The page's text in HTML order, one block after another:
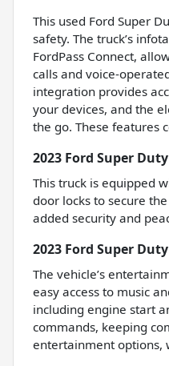
This used Ford Super
safety. The truck’s
FordPass Connect,
calls and voice-
integration provides
your devices, and the
the go. These features
2023 Ford Super
This truck is equipped
door locks to secure
added security and
2023 Ford Super
The vehicle’s
easy access to music
including engine start
commands, keeping
entertainment options,